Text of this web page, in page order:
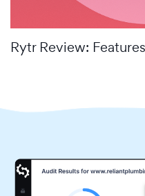
Rytr Review: